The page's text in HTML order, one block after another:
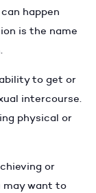
happen
is the name
to get or
intercourse.
physical or
or
may want to